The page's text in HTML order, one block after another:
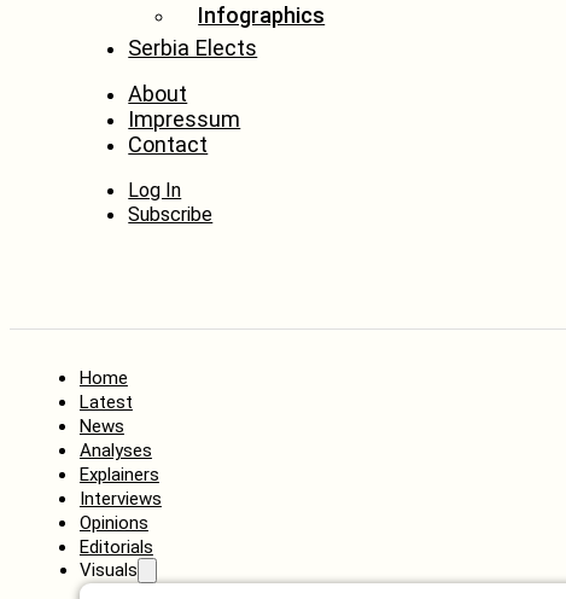
Infographics
Serbia Elects
About
Impressum
Contact
Log In
Subscribe
Home
Latest
News
Analyses
Explainers
Interviews
Opinions
Editorials
Visuals